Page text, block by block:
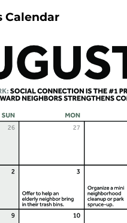
Calendar